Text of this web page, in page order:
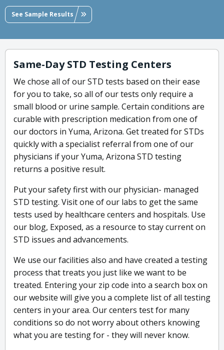
See Sample Results
Same-Day STD Testing Centers
We chose all of our STD tests based on their ease
for you to take, so all of our tests only require a
small blood or urine sample. Certain conditions are
curable with prescription medication from one of
our doctors in Yuma, Arizona. Get treated for STDs
quickly with a specialist referral from one of our
physicians if your Yuma, Arizona STD testing
returns a positive result.
Put your safety first with our physician- managed
STD testing. Visit one of our labs to get the same
tests used by healthcare centers and hospitals. Use
our blog, Exposed, as a resource to stay current on
STD issues and advancements.
We use our facilities also and have created a testing
process that treats you just like we want to be
treated. Entering your zip code into a search box on
our website will give you a complete list of all testing
centers in your area. Our centers test for many
conditions so do not worry about others knowing
what you are testing for - they will never know.